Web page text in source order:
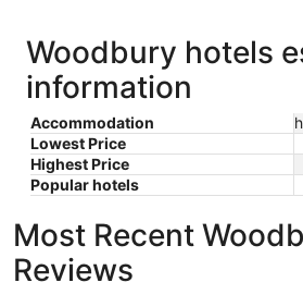
Woodbury hotels
information
Accommodation
Lowest Price
Highest Price
Popular hotels
Most Recent
Reviews